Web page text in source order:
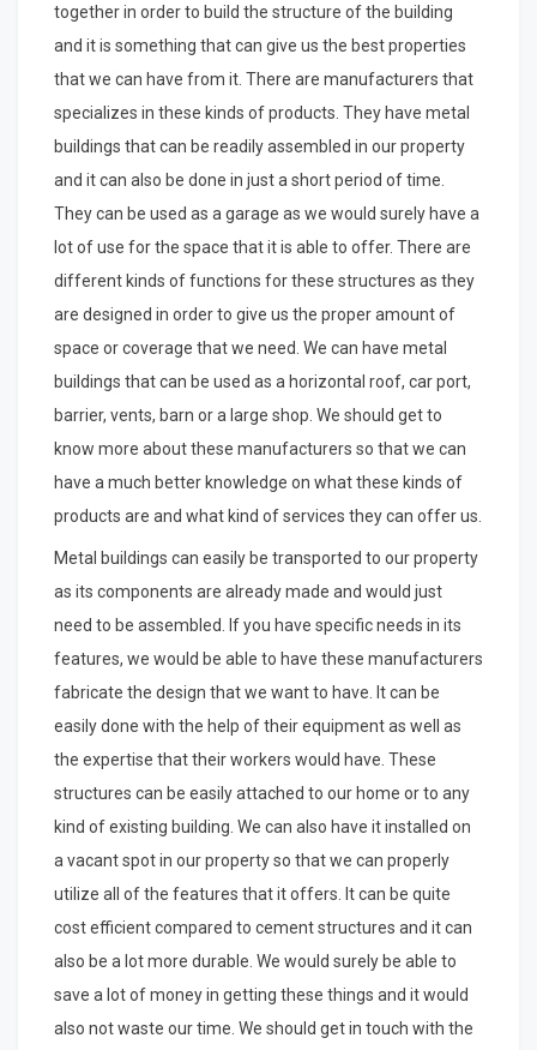
together in order to build the structure of the building
and it is something that can give us the best properties
that we can have from it. There are manufacturers that
specializes in these kinds of products. They have metal
buildings that can be readily assembled in our property
and it can also be done in just a short period of time.
They can be used as a garage as we would surely have a
lot of use for the space that it is able to offer. There are
different kinds of functions for these structures as they
are designed in order to give us the proper amount of
space or coverage that we need. We can have metal
buildings that can be used as a horizontal roof, car port,
barrier, vents, barn or a large shop. We should get to
know more about these manufacturers so that we can
have a much better knowledge on what these kinds of
products are and what kind of services they can offer us.
Metal buildings can easily be transported to our property
as its components are already made and would just
need to be assembled. If you have specific needs in its
features, we would be able to have these manufacturers
fabricate the design that we want to have. It can be
easily done with the help of their equipment as well as
the expertise that their workers would have. These
structures can be easily attached to our home or to any
kind of existing building. We can also have it installed on
a vacant spot in our property so that we can properly
utilize all of the features that it offers. It can be quite
cost efficient compared to cement structures and it can
also be a lot more durable. We would surely be able to
save a lot of money in getting these things and it would
also not waste our time. We should get in touch with the